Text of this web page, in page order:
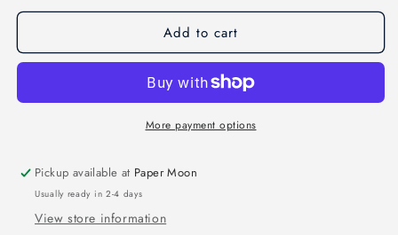
Add to cart
More payment options
Pickup available at Paper Moon
Usually ready in 2-4 days
View store information